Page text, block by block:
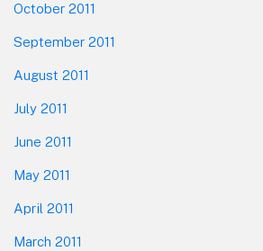
October 2011
September 2011
August 2011
July 2011
June 2011
May 2011
April 2011
March 2011